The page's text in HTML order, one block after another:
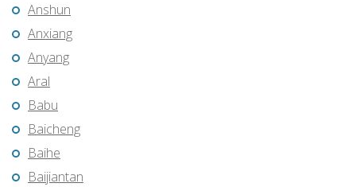
Anshun
Anxiang
Anyang
Aral
Babu
Baicheng
Baihe
Baijiantan